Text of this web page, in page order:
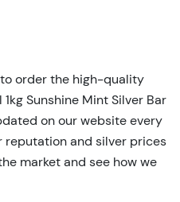
order the high-quality
Sunshine Mint Silver Bar
on our website every
reputation and silver prices
market and see how we